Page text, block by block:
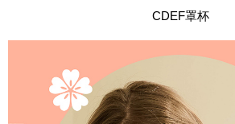
CDEF罩杯